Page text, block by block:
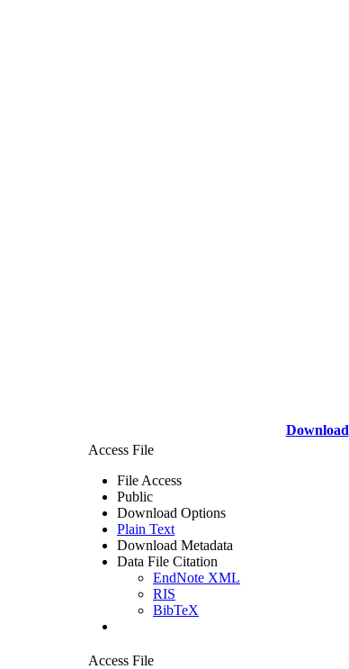
Download
Access File
File Access
Public
Download Options
Plain Text
Download Metadata
Data File Citation
EndNote XML
RIS
BibTeX
Access File